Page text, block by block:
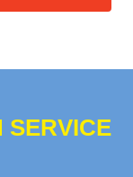
SERVICE